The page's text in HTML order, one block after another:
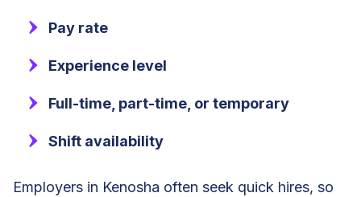
Pay rate
Experience level
Full-time, part-time, or temporary
Shift availability
Employers in Kenosha often seek quick hires, so